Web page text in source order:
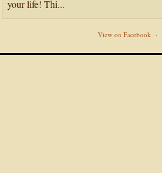
your life! Thi...
View on Facebook ·